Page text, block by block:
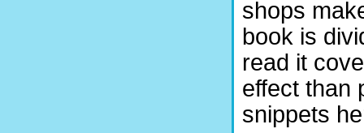
shops
book is
read it
effect than
snippets